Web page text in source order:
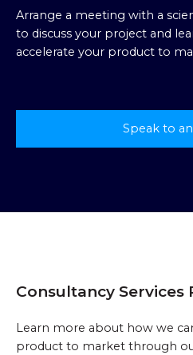
Arrange a meeting with a
to discuss your project and
accelerate your product to
Speak to
Consultancy Services
Learn more about how we
product to market through